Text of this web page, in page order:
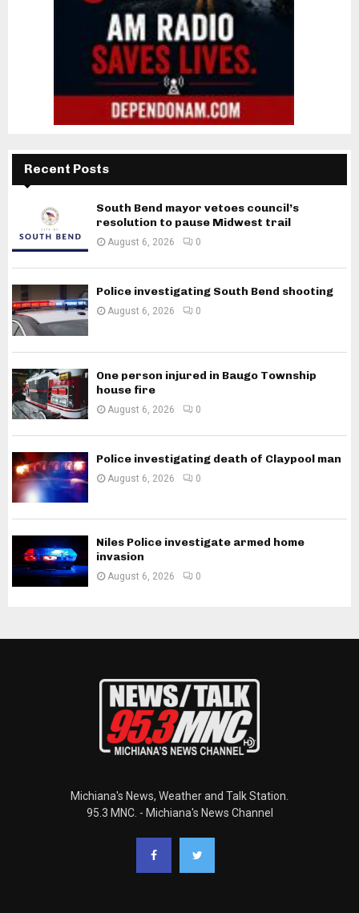
Recent Posts
South Bend mayor vetoes council’s
resolution to pause Midwest trail
August 6, 2026 0
Police investigating South Bend shooting
August 6, 2026 0
One person injured in Baugo Township
house fire
August 6, 2026 0
Police investigating death of Claypool man
August 6, 2026 0
Niles Police investigate armed home
invasion
August 6, 2026 0
Michiana's News, Weather and Talk Station.
95.3 MNC. - Michiana's News Channel